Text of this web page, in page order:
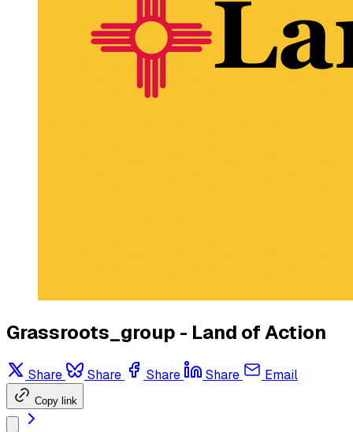
Grassroots_group - Land of Action
Share Share Share Share Email
Copy link